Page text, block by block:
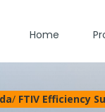
Home
/ FTIV Efficiency